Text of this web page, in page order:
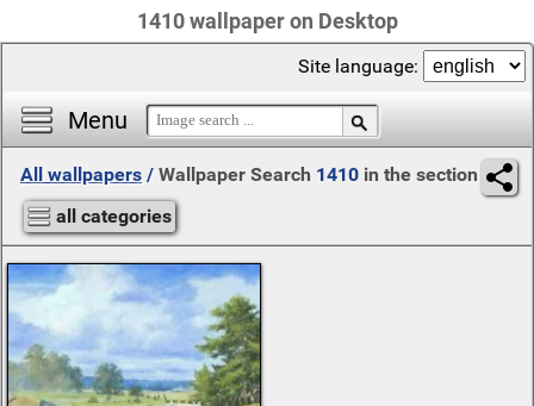
1410 wallpaper on Desktop
Menu
Site language:
All wallpapers / Wallpaper Search 1410 in the section
all categories